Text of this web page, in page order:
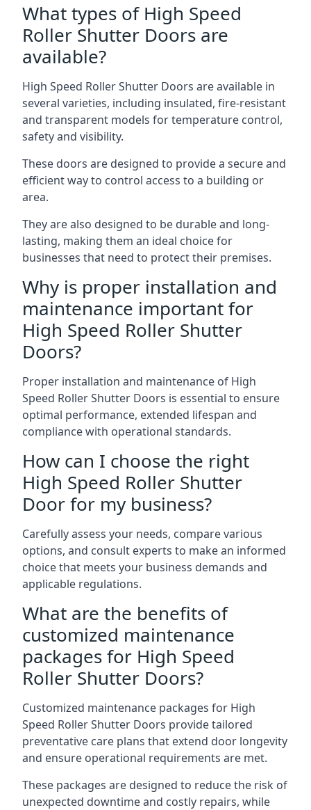
What types of High Speed
Roller Shutter Doors are
available?
High Speed Roller Shutter Doors are available in
several varieties, including insulated, fire-resistant
and transparent models for temperature control,
safety and visibility.
These doors are designed to provide a secure and
efficient way to control access to a building or
area.
They are also designed to be durable and long-
lasting, making them an ideal choice for
businesses that need to protect their premises.
Why is proper installation and
maintenance important for
High Speed Roller Shutter
Doors?
Proper installation and maintenance of High
Speed Roller Shutter Doors is essential to ensure
optimal performance, extended lifespan and
compliance with operational standards.
How can I choose the right
High Speed Roller Shutter
Door for my business?
Carefully assess your needs, compare various
options, and consult experts to make an informed
choice that meets your business demands and
applicable regulations.
What are the benefits of
customized maintenance
packages for High Speed
Roller Shutter Doors?
Customized maintenance packages for High
Speed Roller Shutter Doors provide tailored
preventative care plans that extend door longevity
and ensure operational requirements are met.
These packages are designed to reduce the risk of
unexpected downtime and costly repairs, while